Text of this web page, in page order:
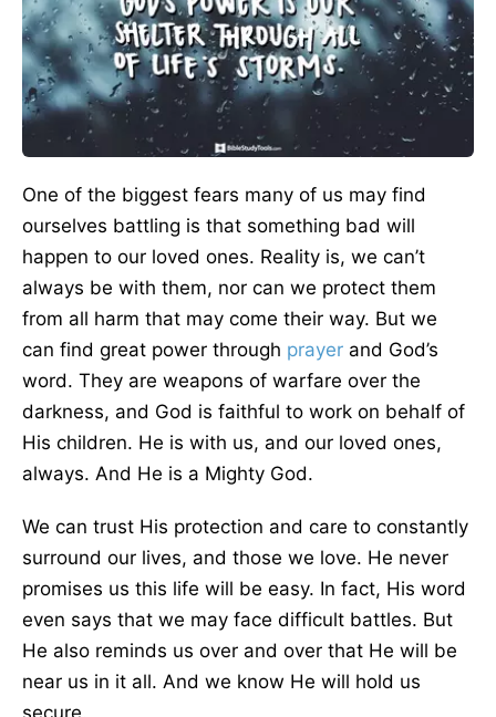
One of the biggest fears many of us may find
ourselves battling is that something bad will
happen to our loved ones. Reality is, we can’t
always be with them, nor can we protect them
from all harm that may come their way. But we
can find great power through prayer and God’s
word. They are weapons of warfare over the
darkness, and God is faithful to work on behalf of
His children. He is with us, and our loved ones,
always. And He is a Mighty God.
We can trust His protection and care to constantly
surround our lives, and those we love. He never
promises us this life will be easy. In fact, His word
even says that we may face difficult battles. But
He also reminds us over and over that He will be
near us in it all. And we know He will hold us
secure.